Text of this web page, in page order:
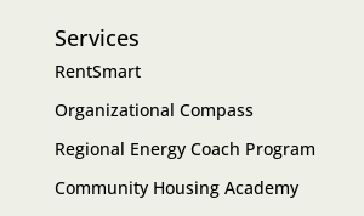
Services
RentSmart
Organizational Compass
Regional Energy Coach Program
Community Housing Academy